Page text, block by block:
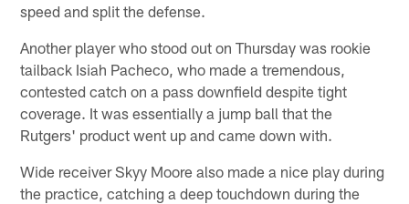
speed and split the defense.
Another player who stood out on Thursday was rookie
tailback Isiah Pacheco, who made a tremendous,
contested catch on a pass downfield despite tight
coverage. It was essentially a jump ball that the
Rutgers' product went up and came down with.
Wide receiver Skyy Moore also made a nice play during
the practice, catching a deep touchdown during the